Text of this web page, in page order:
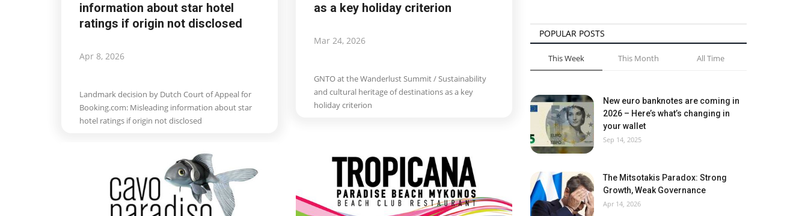
information about star hotel
ratings if origin not disclosed
Apr 8, 2026
Landmark decision by Dutch Court of Appeal for
Booking.com: Misleading information about star
hotel ratings if origin not disclosed
as a key holiday criterion
Mar 24, 2026
GNTO at the Wanderlust Summit / Sustainability
and cultural heritage of destinations as a key
holiday criterion
POPULAR POSTS
This Week This Month All Time
New euro banknotes are coming in
2026 – Here’s what’s changing in
your wallet
Sep 14, 2025
The Mitsotakis Paradox: Strong
Growth, Weak Governance
Apr 14, 2026